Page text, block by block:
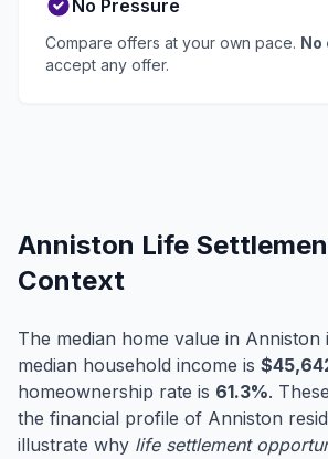
No Pressure
Compare offers at your own pace. No
accept any offer.
Anniston Life
Context
The median home value in Anniston
median household income is
homeownership rate is 61.3%.
the financial profile of Anniston
illustrate why life settlement